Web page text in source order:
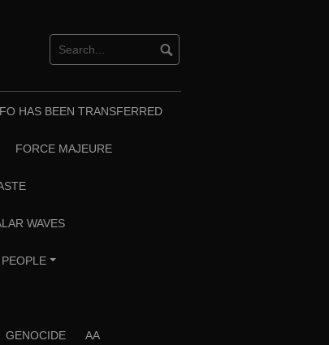
HAS BEEN TRANSFERRED
FORCE MAJEURE
WAVES
PEOPLE
GENOCIDE AA